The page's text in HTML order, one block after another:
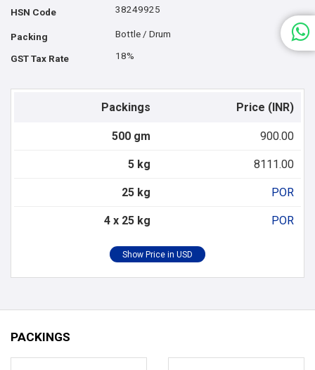
HSN Code 38249925
Packing Bottle / Drum
GST Tax Rate 18%
Packings Price (INR)
500 gm 900.00
5 kg 8111.00
25 kg POR
4 x 25 kg POR
PACKINGS